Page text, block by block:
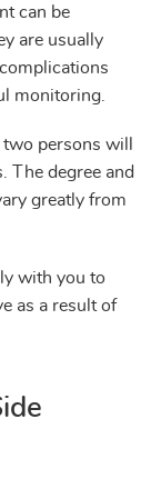
can be
are usually
monitoring.
two persons will
The degree and
greatly from
with you to
as a result of